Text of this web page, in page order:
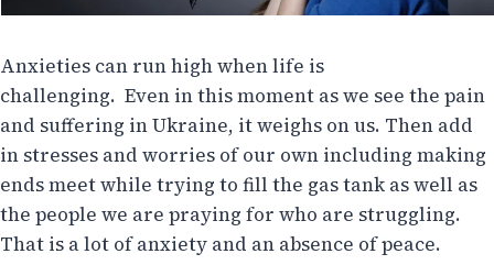
Anxieties can run high when life is
challenging. Even in this moment as we see the pain
and suffering in Ukraine, it weighs on us. Then add
in stresses and worries of our own including making
ends meet while trying to fill the gas tank as well as
the people we are praying for who are struggling.
That is a lot of anxiety and an absence of peace.